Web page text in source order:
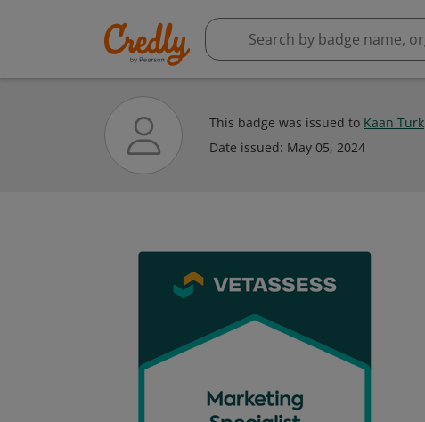
This badge was issued to Kaan Turk
Date issued: May 05, 2024